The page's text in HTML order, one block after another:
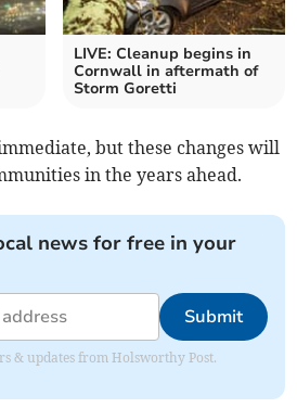
LIVE: Cleanup begins in
Cornwall in aftermath of
Storm Goretti
but these changes will
in the years ahead.
news for free in your
Submit
& updates from Holsworthy Post.